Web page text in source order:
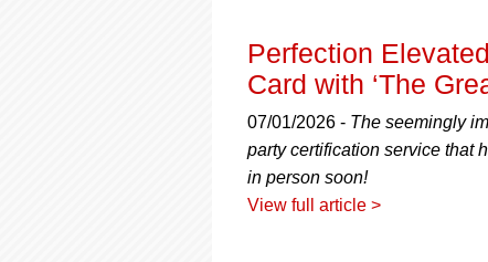
Perfection
Card with ‘The
07/01/2026 - The seemingly
party certification service that
in person soon!
View full article >